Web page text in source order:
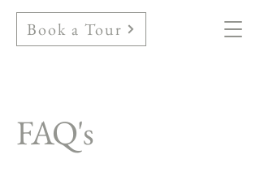
Book a Tour
FAQ's